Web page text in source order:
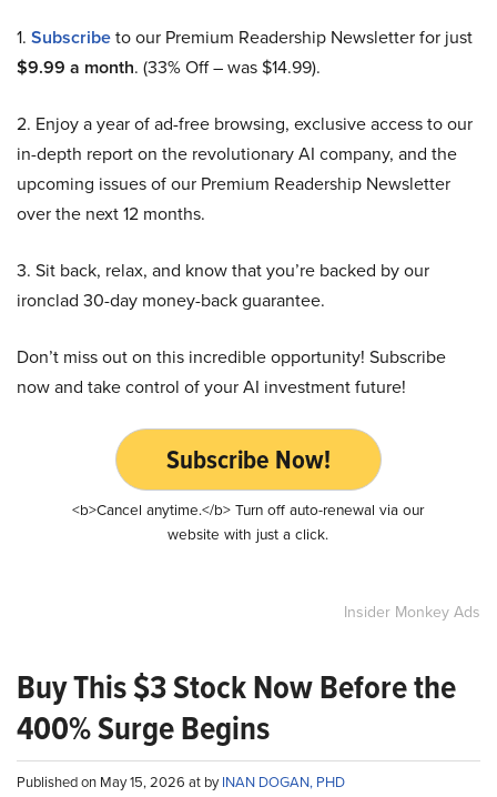
1. Subscribeto our Premium Readership Newsletter for just
$9.99 a month. (33% Off – was $14.99).
2. Enjoy a year of ad-free browsing, exclusive access to our
in-depth report on the revolutionary AI company, and the
upcoming issues of our Premium Readership Newsletter
over the next 12 months.
3. Sit back, relax, and know that you’re backed by our
ironclad 30-day money-back guarantee.
Don’t miss out on this incredible opportunity! Subscribe
now and take control of your AI investment future!
Subscribe Now!
<b>Cancel anytime.</b> Turn off auto-renewal via our
website with just a click.
Insider Monkey Ads
Buy This $3 Stock Now Before the
400% Surge Begins
Published on May 15, 2026 at byINAN DOGAN, PHD